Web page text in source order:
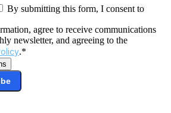
By submitting this form, I consent to
agree to receive communications
newsletter, and agreeing to the
.*